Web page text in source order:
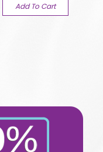
Add To Cart